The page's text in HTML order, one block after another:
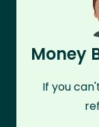
Money
If you